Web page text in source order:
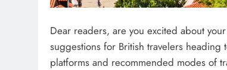
Dear readers, are you excited about
suggestions for British travelers
platforms and recommended modes of